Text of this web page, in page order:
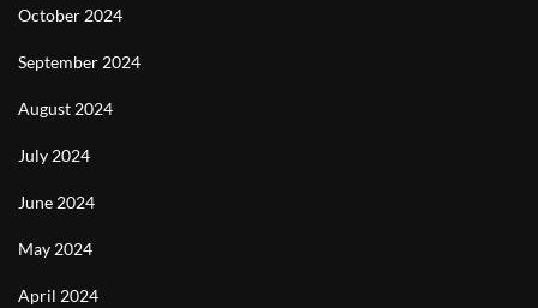
October 2024
September 2024
August 2024
July 2024
June 2024
May 2024
April 2024